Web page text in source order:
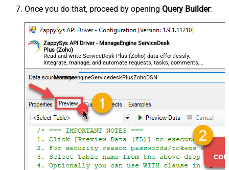
Once you do that, proceed by opening Query Builder:
ZappySys API Driver - ManageEngine ServiceDesk
Plus (Zoho)
Read and write ServiceDesk Plus (Zoho) data effortlessly.
Integrate, manage, and automate requests, tasks, comments,
and worklogs — almost no coding required.
ManageengineServicedeskPlusZohoDSN